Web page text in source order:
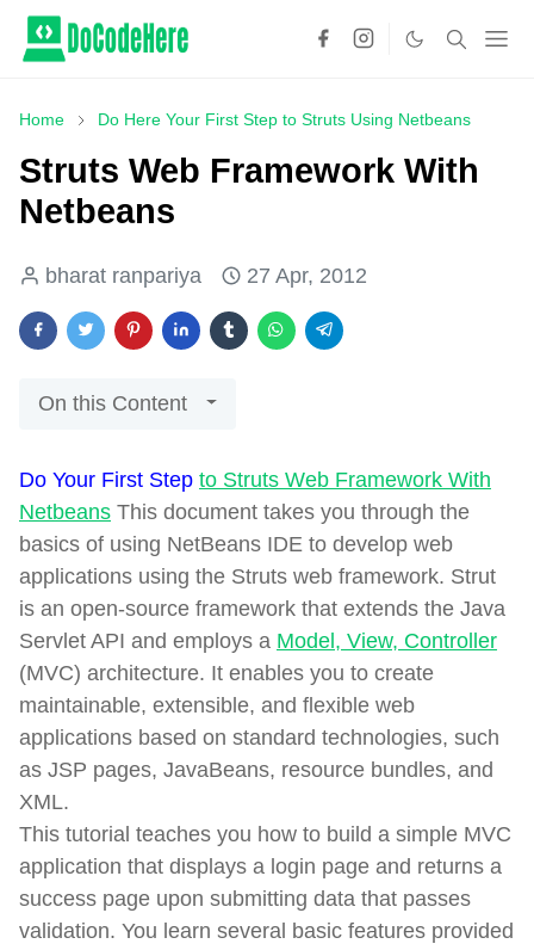
Home Do Here Your First Step to Struts Using Netbeans
Struts Web Framework With
Netbeans
bharat ranpariya 27 Apr, 2012
On this Content
Do Your First Step to Struts Web Framework With
Netbeans This document takes you through the
basics of using NetBeans IDE to develop web
applications using the Struts web framework. Strut
is an open-source framework that extends the Java
Servlet API and employs a Model, View, Controller
(MVC) architecture. It enables you to create
maintainable, extensible, and flexible web
applications based on standard technologies, such
as JSP pages, JavaBeans, resource bundles, and
XML.
This tutorial teaches you how to build a simple MVC
application that displays a login page and returns a
success page upon submitting data that passes
validation. You learn several basic features provided